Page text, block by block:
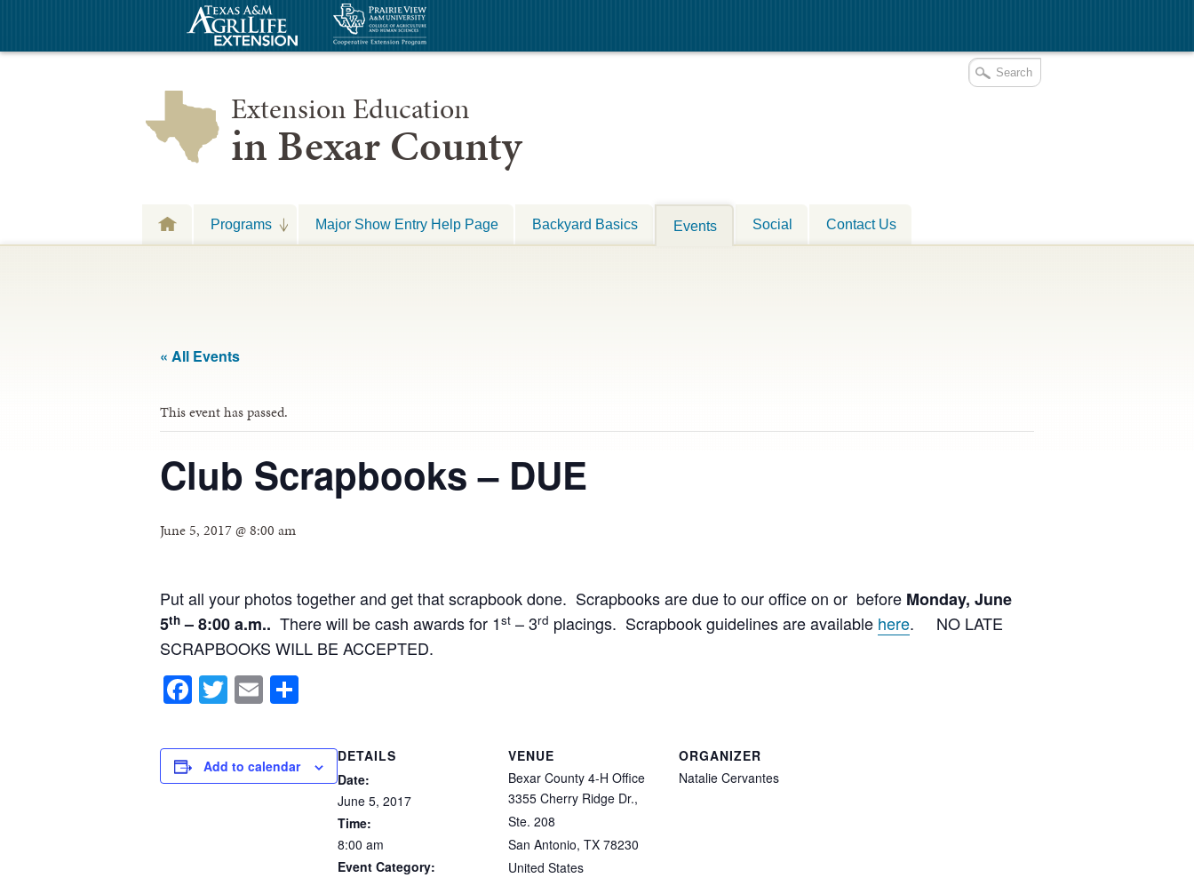
Extension Education
in Bexar County
Programs Major Show Entry Help Page Backyard Basics Events Social Contact Us
« All Events
This event has passed.
Club Scrapbooks – DUE
June 5, 2017 @ 8:00 am
Put all your photos together and get that scrapbook done. Scrapbooks are due to our office on or before Monday, June
5th – 8:00 a.m.. There will be cash awards for 1st – 3rd placings. Scrapbook guidelines are available here. NO LATE
SCRAPBOOKS WILL BE ACCEPTED.
Facebook
Twitter
Email
Add to calendar
DETAILS
Date:
June 5, 2017
Time:
8:00 am
Event Category:
VENUE
Bexar County 4-H Office
3355 Cherry Ridge Dr.,
Ste. 208
San Antonio, TX 78230
United States
ORGANIZER
Natalie Cervantes